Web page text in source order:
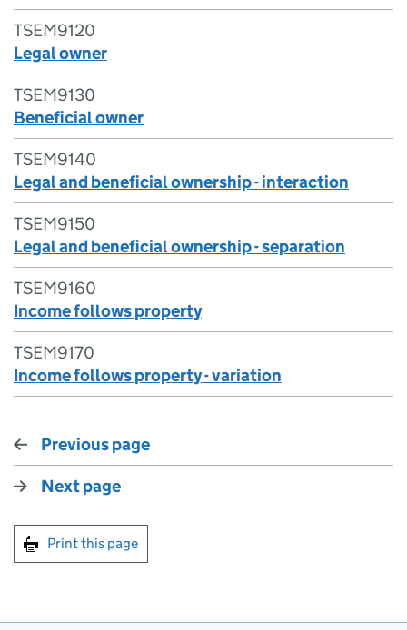
TSEM9120
Legal owner
TSEM9130
Beneficial owner
TSEM9140
Legal and beneficial ownership - interaction
TSEM9150
Legal and beneficial ownership - separation
TSEM9160
Income follows property
TSEM9170
Income follows property - variation
Previous page
Next page
Print this page